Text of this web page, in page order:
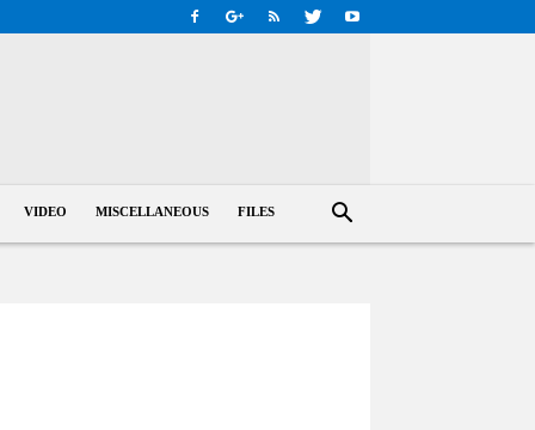
VIDEO MISCELLANEOUS FILES